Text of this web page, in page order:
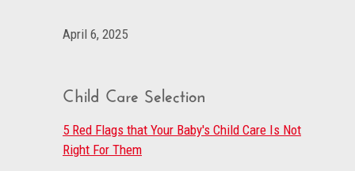
April 6, 2025
Child Care Selection
5 Red Flags that Your Baby's Child Care Is Not
Right For Them